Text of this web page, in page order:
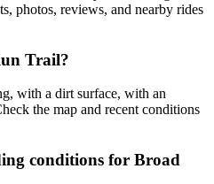
photos, reviews, and nearby rides
Trail?
with a dirt surface, with an
the map and recent conditions
conditions for Broad